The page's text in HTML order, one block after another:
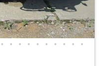
• • • • • • • • • •